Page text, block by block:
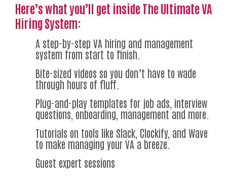
Here’s what you’ll get inside The Ultimate VA
Hiring System:
A step-by-step VA hiring and management
system from start to finish.
Bite-sized videos so you don’t have to wade
through hours of fluff.
Plug-and-play templates for job ads, interview
questions, onboarding, management and more.
Tutorials on tools like Slack, Clockify, and Wave
to make managing your VA a breeze.
Guest expert sessions